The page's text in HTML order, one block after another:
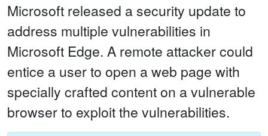
Microsoft released a security update to
address multiple vulnerabilities in
Microsoft Edge. A remote attacker could
entice a user to open a web page with
specially crafted content on a vulnerable
browser to exploit the vulnerabilities.